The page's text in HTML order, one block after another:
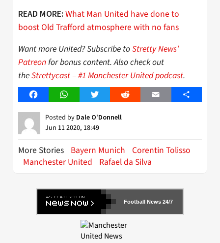
READ MORE: What Man United have done to
boost Old Trafford atmosphere with no fans
Want more United? Subscribe toStretty News’
Patreonfor bonus content. Also check out
theStrettycast – #1 Manchester United podcast.
FacebookWhatsAppTwitter Reddit Email Share
Posted by Dale O'Donnell
Jun 11 2020, 18:49
More Stories Bayern Munich
Corentin Tolisso
Manchester United
Rafael da Silva
Football News 24/7